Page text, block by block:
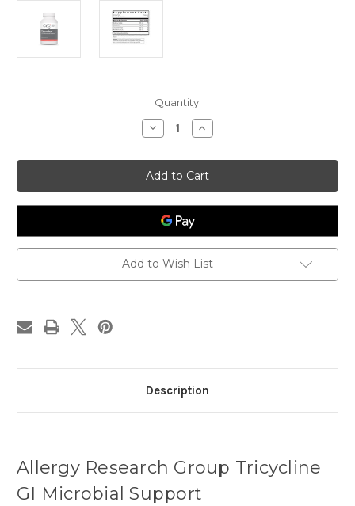
Quantity:
Decrease
Quantity
Tricycline
Extract
Capsules,
100-
count,
Allergy
Research
Group
Increase
Quantity
Tricycline
Extract
Capsules,
100-
count,
Group
Add to Wish List
Description
Allergy Research Group Tricycline
GI Microbial Support